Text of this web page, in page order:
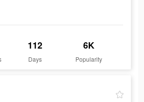
112
Days
6K
Popularity